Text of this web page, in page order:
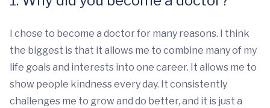
I chose to become a doctor for many reasons. I think
the biggest is that it allows me to combine many of my
life goals and interests into one career. It allows me to
show people kindness every day. It consistently
challenges me to grow and do better, and it is just a